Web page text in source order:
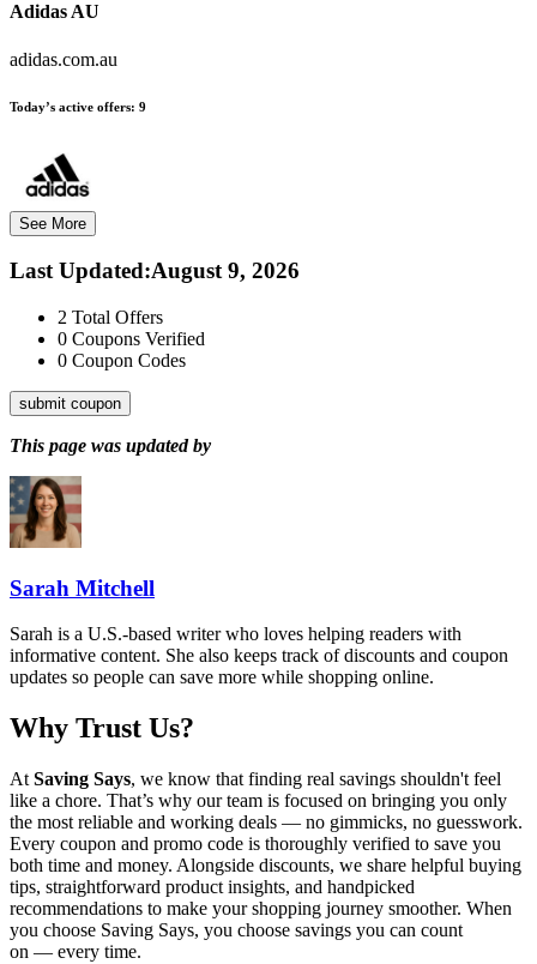
Adidas AU
adidas.com.au
Today’s active offers: 9
See More
Last Updated:August 9, 2026
2 Total Offers
0 Coupons Verified
0 Coupon Codes
submit coupon
This page was updated by
Sarah Mitchell
Sarah is a U.S.-based writer who loves helping readers with
informative content. She also keeps track of discounts and coupon
updates so people can save more while shopping online.
Why Trust Us?
At Saving Says, we know that finding real savings shouldn't feel
like a chore. That’s why our team is focused on bringing you only
the most reliable and working deals — no gimmicks, no guesswork.
Every coupon and promo code is thoroughly verified to save you
both time and money. Alongside discounts, we share helpful buying
tips, straightforward product insights, and handpicked
recommendations to make your shopping journey smoother. When
you choose Saving Says, you choose savings you can count
on — every time.